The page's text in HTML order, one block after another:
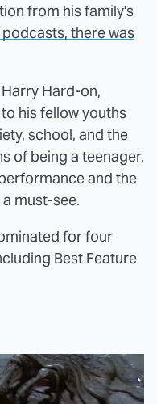
from his family's
there was
Hard-on,
his fellow youths
school, and the
of being a teenager.
and the
must-see.
for four
Best Feature